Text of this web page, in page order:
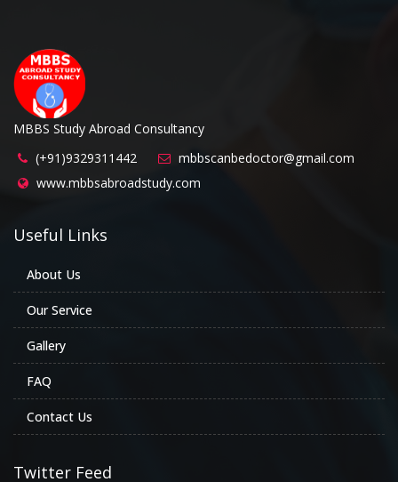
MBBS Study Abroad Consultancy
(+91)9329311442
mbbscanbedoctor@gmail.com
www.mbbsabroadstudy.com
Useful Links
About Us
Our Service
Gallery
FAQ
Contact Us
Twitter Feed